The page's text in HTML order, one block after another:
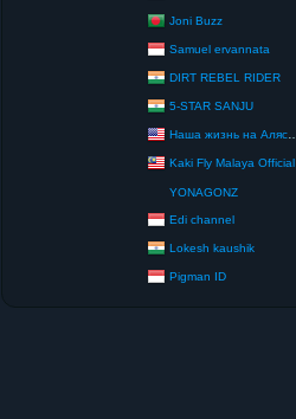
Joni Buzz
Samuel ervannata
DIRT REBEL RIDER
5-STAR SANJU
Наша жизнь на Аляске США
Kaki Fly Malaya Official
YONAGONZ
Edi channel
Lokesh kaushik
Pigman ID